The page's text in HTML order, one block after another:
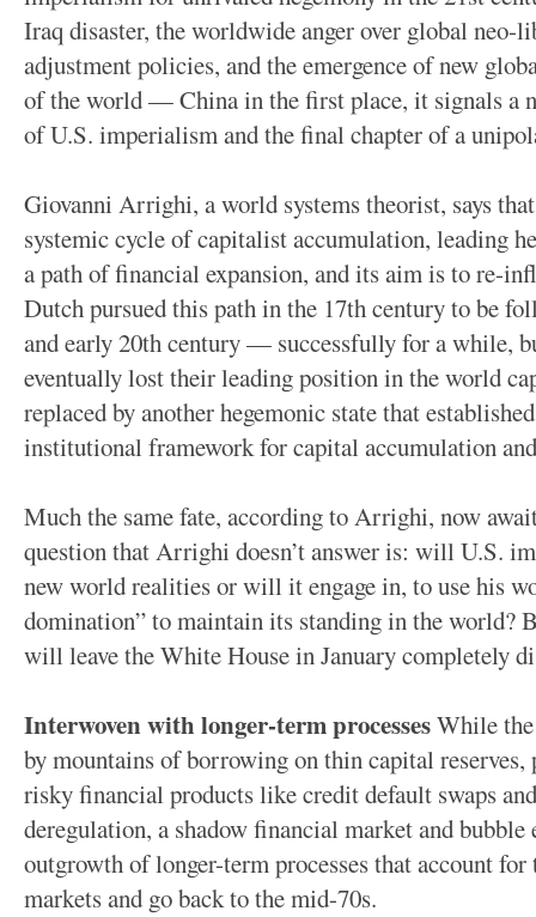
Iraq disaster, the worldwide anger over global neo-
adjustment policies, and the emergence of new
of the world — China in the first place, it signals a
of U.S. imperialism and the final chapter of a
Giovanni Arrighi, a world systems theorist, says
systemic cycle of capitalist accumulation, leading
a path of financial expansion, and its aim is to re-
Dutch pursued this path in the 17th century to be
and early 20th century — successfully for a while,
eventually lost their leading position in the world
replaced by another hegemonic state that
institutional framework for capital accumulation
Much the same fate, according to Arrighi, now
question that Arrighi doesn’t answer is: will U.S.
new world realities or will it engage in, to use his
domination” to maintain its standing in the world?
will leave the White House in January completely
Interwoven with longer-term processesWhile
by mountains of borrowing on thin capital
risky financial products like credit default swaps
deregulation, a shadow financial market and
outgrowth of longer-term processes that account
markets and go back to the mid-70s.